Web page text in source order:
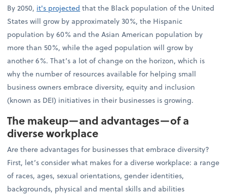
By 2050, it's projected that the Black population of the United
States will grow by approximately 30%, the Hispanic
population by 60% and the Asian American population by
more than 50%, while the aged population will grow by
another 6%. That’s a lot of change on the horizon, which is
why the number of resources available for helping small
business owners embrace diversity, equity and inclusion
(known as DEI) initiatives in their businesses is growing.
The makeup—and advantages—of a
diverse workplace
Are there advantages for businesses that embrace diversity?
First, let’s consider what makes for a diverse workplace: a range
of races, ages, sexual orientations, gender identities,
backgrounds, physical and mental skills and abilities